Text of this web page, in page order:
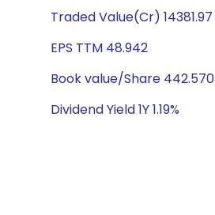
Traded Value(Cr) 14381.97
EPS TTM 48.942
Book value/Share 442.570
Dividend Yield 1Y 1.19%